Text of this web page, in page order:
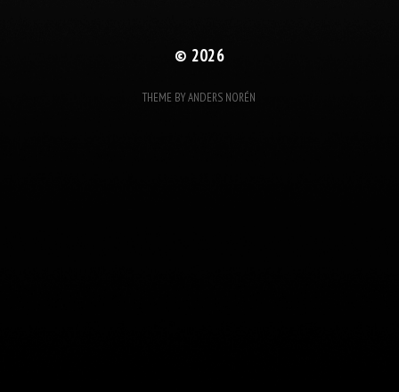
© 2026
THEME BYANDERS NORÉN